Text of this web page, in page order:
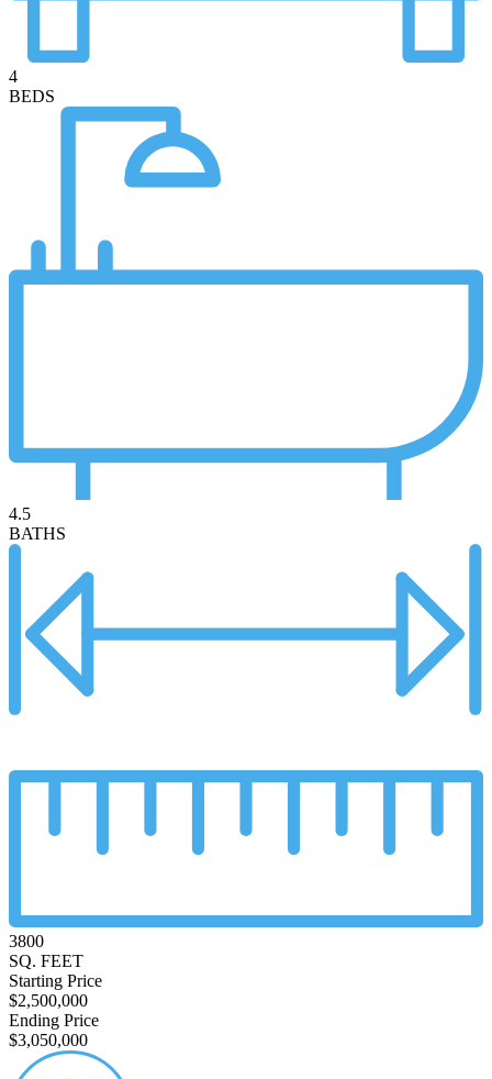
4
BEDS
4.5
BATHS
3800
SQ. FEET
Starting Price
$2,500,000
Ending Price
$3,050,000